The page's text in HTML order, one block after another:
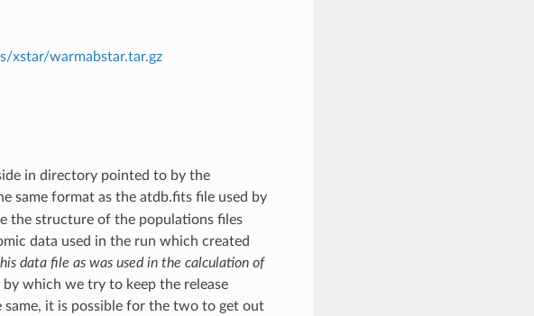
xstar/warmabstar.tar.gz
in directory pointed to by the
same format as the atdb.fits file used by
the structure of the populations files
data used in the run which created
data file as was used in the calculation of
which we try to keep the release
it is possible for the two to get out